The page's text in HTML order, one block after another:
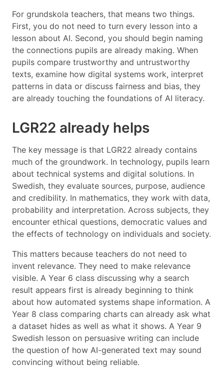
For grundskola teachers, that means two things.
First, you do not need to turn every lesson into a
lesson about AI. Second, you should begin naming
the connections pupils are already making. When
pupils compare trustworthy and untrustworthy
texts, examine how digital systems work, interpret
patterns in data or discuss fairness and bias, they
are already touching the foundations of AI literacy.
LGR22 already helps
The key message is that LGR22 already contains
much of the groundwork. In technology, pupils learn
about technical systems and digital solutions. In
Swedish, they evaluate sources, purpose, audience
and credibility. In mathematics, they work with data,
probability and interpretation. Across subjects, they
encounter ethical questions, democratic values and
the effects of technology on individuals and society.
This matters because teachers do not need to
invent relevance. They need to make relevance
visible. A Year 6 class discussing why a search
result appears first is already beginning to think
about how automated systems shape information. A
Year 8 class comparing charts can already ask what
a dataset hides as well as what it shows. A Year 9
Swedish lesson on persuasive writing can include
the question of how AI-generated text may sound
convincing without being reliable.